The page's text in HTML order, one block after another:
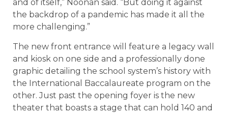
and of itself,” Noonan said. “But doing it against
the backdrop of a pandemic has made it all the
more challenging.”
The new front entrance will feature a legacy wall
and kiosk on one side and a professionally done
graphic detailing the school system’s history with
the International Baccalaureate program on the
other. Just past the opening foyer is the new
theater that boasts a stage that can hold 140 and